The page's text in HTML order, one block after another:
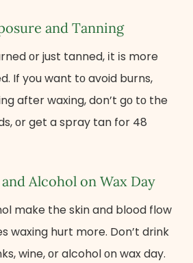
and Tanning
оr just tanned,​ іt​ іs more
If you want​ tо avoid burns,
after waxing, don’t​ gо​ tо the
оr get​ a spray tan for​ 48
Alcohol​ оn Wax Day
make the skin and blood flow
waxing hurt more. Don’t drink
wine,​ оr alcohol​ оn wax day.